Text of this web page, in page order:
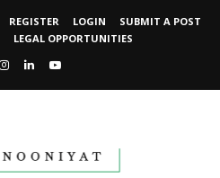
REGISTER LOGIN
SUBMIT A POST
LEGAL OPPORTUNITIES